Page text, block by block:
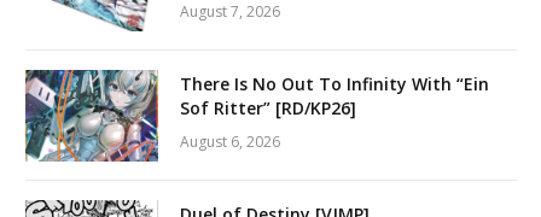
August 7, 2026
There Is No Out To Infinity With “Ein
Sof Ritter” [RD/KP26]
August 6, 2026